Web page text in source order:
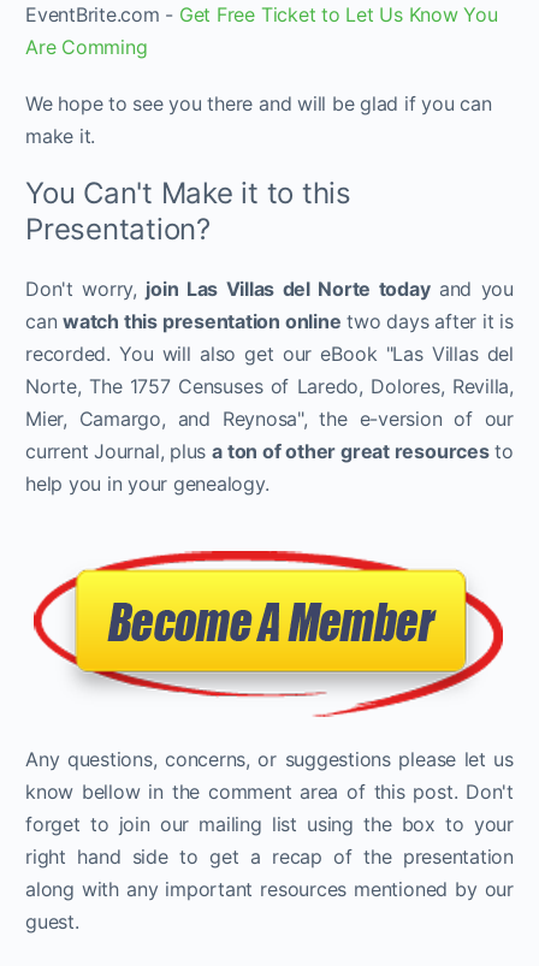
EventBrite.com - Get Free Ticket to Let Us Know You
Are Comming
We hope to see you there and will be glad if you can
make it.
You Can't Make it to this
Presentation?
Don't worry, join Las Villas del Norte todayand you
canwatch this presentation online two days after it is
recorded. You will also get our eBook "Las Villas del
Norte, The 1757 Censuses of Laredo, Dolores, Revilla,
Mier, Camargo, and Reynosa", the e-version of our
current Journal, plusa ton of other great resourcesto
help you in your genealogy.
Any questions, concerns, or suggestions please let us
know bellow in the comment area of this post. Don't
forget to join our mailing list using the box to your
right hand side to get a recap of the presentation
along with any important resources mentioned by our
guest.